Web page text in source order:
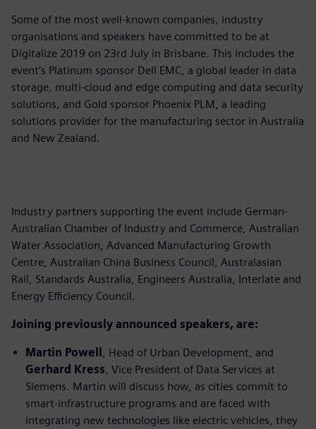
Some of the most well-known companies, industry
organisations and speakers have committed to be at
Digitalize 2019 on 23rd July in Brisbane. This includes the
event’s Platinum sponsor Dell EMC, a global leader in data
storage, multi-cloud and edge computing and data security
solutions, and Gold sponsor Phoenix PLM, a leading
solutions provider for the manufacturing sector in Australia
and New Zealand.
Industry partners supporting the event include German-
Australian Chamber of Industry and Commerce, Australian
Water Association, Advanced Manufacturing Growth
Centre, Australian China Business Council, Australasian
Rail, Standards Australia, Engineers Australia, Interlate and
Energy Efficiency Council.
Joining previously announced speakers, are:
Martin Powell
, Head of Urban Development, and
Gerhard Kress , Vice President of Data Services at
Siemens. Martin will discuss how, as cities commit to
smart-infrastructure programs and are faced with
integrating new technologies like electric vehicles, they